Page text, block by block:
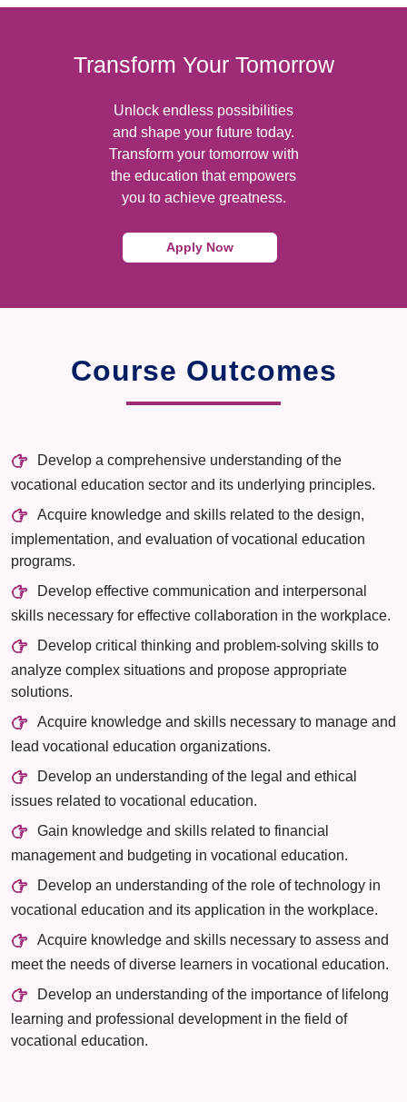
Transform Your Tomorrow
Unlock endless possibilities
and shape your future today.
Transform your tomorrow with
the education that empowers
you to achieve greatness.
Apply Now
Course Outcomes
Develop a comprehensive understanding of the
vocational education sector and its underlying principles.
Acquire knowledge and skills related to the design,
implementation, and evaluation of vocational education
programs.
Develop effective communication and interpersonal
skills necessary for effective collaboration in the workplace.
Develop critical thinking and problem-solving skills to
analyze complex situations and propose appropriate
solutions.
Acquire knowledge and skills necessary to manage and
lead vocational education organizations.
Develop an understanding of the legal and ethical
issues related to vocational education.
Gain knowledge and skills related to financial
management and budgeting in vocational education.
Develop an understanding of the role of technology in
vocational education and its application in the workplace.
Acquire knowledge and skills necessary to assess and
meet the needs of diverse learners in vocational education.
Develop an understanding of the importance of lifelong
learning and professional development in the field of
vocational education.